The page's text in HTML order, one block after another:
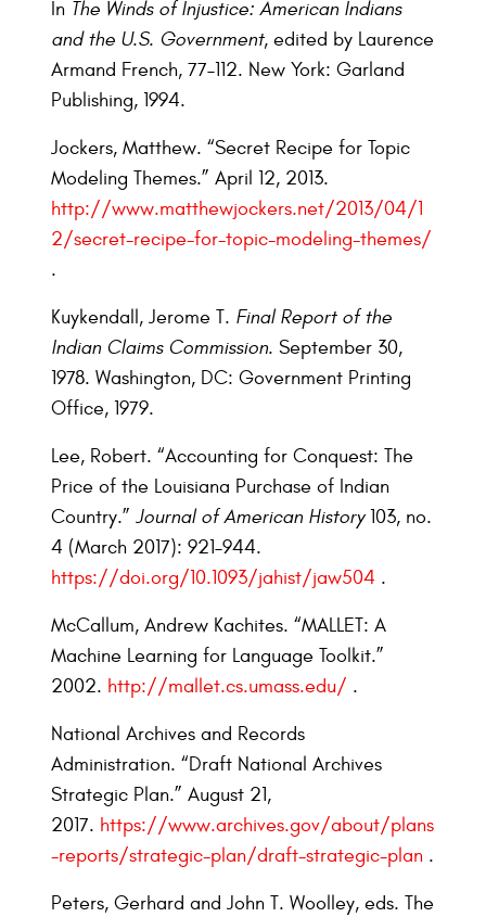
In The Winds of Injustice: American Indians
and the U.S. Government, edited by Laurence
Armand French, 77–112. New York: Garland
Publishing, 1994.
Jockers, Matthew. “Secret Recipe for Topic
Modeling Themes.” April 12, 2013.
http://www.matthewjockers.net/2013/04/1
2/secret-recipe-for-topic-modeling-themes/
.
Kuykendall, Jerome T. Final Report of the
Indian Claims Commission. September 30,
1978. Washington, DC: Government Printing
Office, 1979.
Lee, Robert. “Accounting for Conquest: The
Price of the Louisiana Purchase of Indian
Country.”Journal of American History103, no.
4 (March 2017): 921–944.
https://doi.org/10.1093/jahist/jaw504 .
McCallum, Andrew Kachites. “MALLET: A
Machine Learning for Language Toolkit.”
2002. http://mallet.cs.umass.edu/ .
National Archives and Records
Administration. “Draft National Archives
Strategic Plan.” August 21,
2017. https://www.archives.gov/about/plans
-reports/strategic-plan/draft-strategic-plan .
Peters, Gerhard and John T. Woolley, eds. The